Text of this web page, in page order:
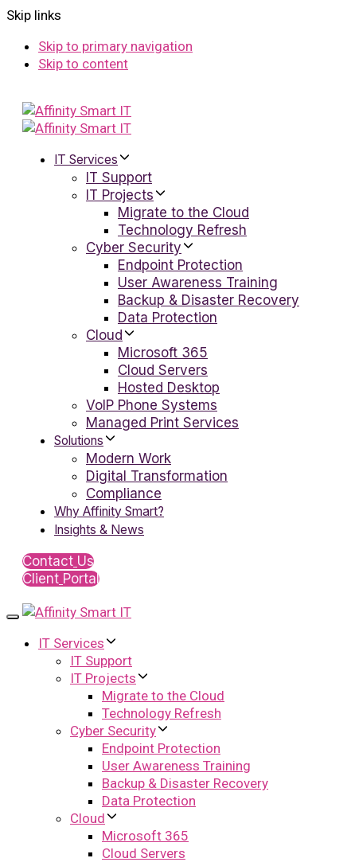
Skip links
Skip to primary navigation
Skip to content
IT Services
IT Support
IT Projects
Migrate to the Cloud
Technology Refresh
Cyber Security
Endpoint Protection
User Awareness Training
Backup & Disaster Recovery
Data Protection
Cloud
Microsoft 365
Cloud Servers
Hosted Desktop
VoIP Phone Systems
Managed Print Services
Solutions
Modern Work
Digital Transformation
Compliance
Why Affinity Smart?
Insights & News
Contact Us
C ient Portal
Toggle
navigation
IT Services
IT Support
IT Projects
Migrate to the Cloud
Technology Refresh
Cyber Security
Endpoint Protection
User Awareness Training
Backup & Disaster Recovery
Data Protection
Cloud
Microsoft 365
Cloud Servers